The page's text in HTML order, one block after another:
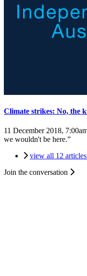
Climate strikes: No, the
11 December 2018,
we wouldn't be here.”
view all 12
Join the conversation